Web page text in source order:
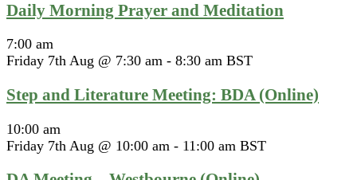
Daily Morning Prayer and Meditation
7:00 am
Friday 7th Aug @ 7:30 am - 8:30 am BST
Step and Literature Meeting: BDA (Online)
10:00 am
Friday 7th Aug @ 10:00 am - 11:00 am BST